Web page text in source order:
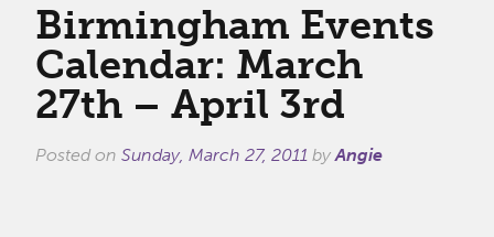
Birmingham Events
Calendar: March
27th – April 3rd
Posted on Sunday, March 27, 2011 byAngie